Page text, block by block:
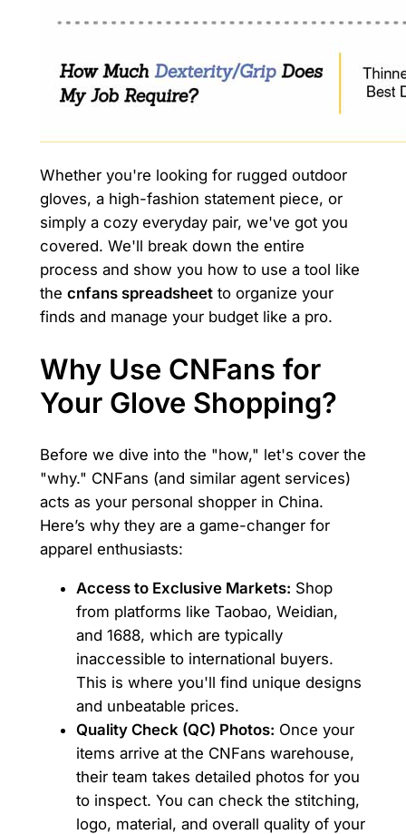
Whether you're looking for rugged outdoor
gloves, a high-fashion statement piece, or
simply a cozy everyday pair, we've got you
covered. We'll break down the entire
process and show you how to use a tool like
the cnfans spreadsheetto organize your
finds and manage your budget like a pro.
Why Use CNFans for
Your Glove Shopping?
Before we dive into the "how," let's cover the
"why." CNFans (and similar agent services)
acts as your personal shopper in China.
Here’s why they are a game-changer for
apparel enthusiasts:
Access to Exclusive Markets: Shop
from platforms like Taobao, Weidian,
and 1688, which are typically
inaccessible to international buyers.
This is where you'll find unique designs
and unbeatable prices.
Quality Check (QC) Photos: Once your
items arrive at the CNFans warehouse,
their team takes detailed photos for you
to inspect. You can check the stitching,
logo, material, and overall quality of your